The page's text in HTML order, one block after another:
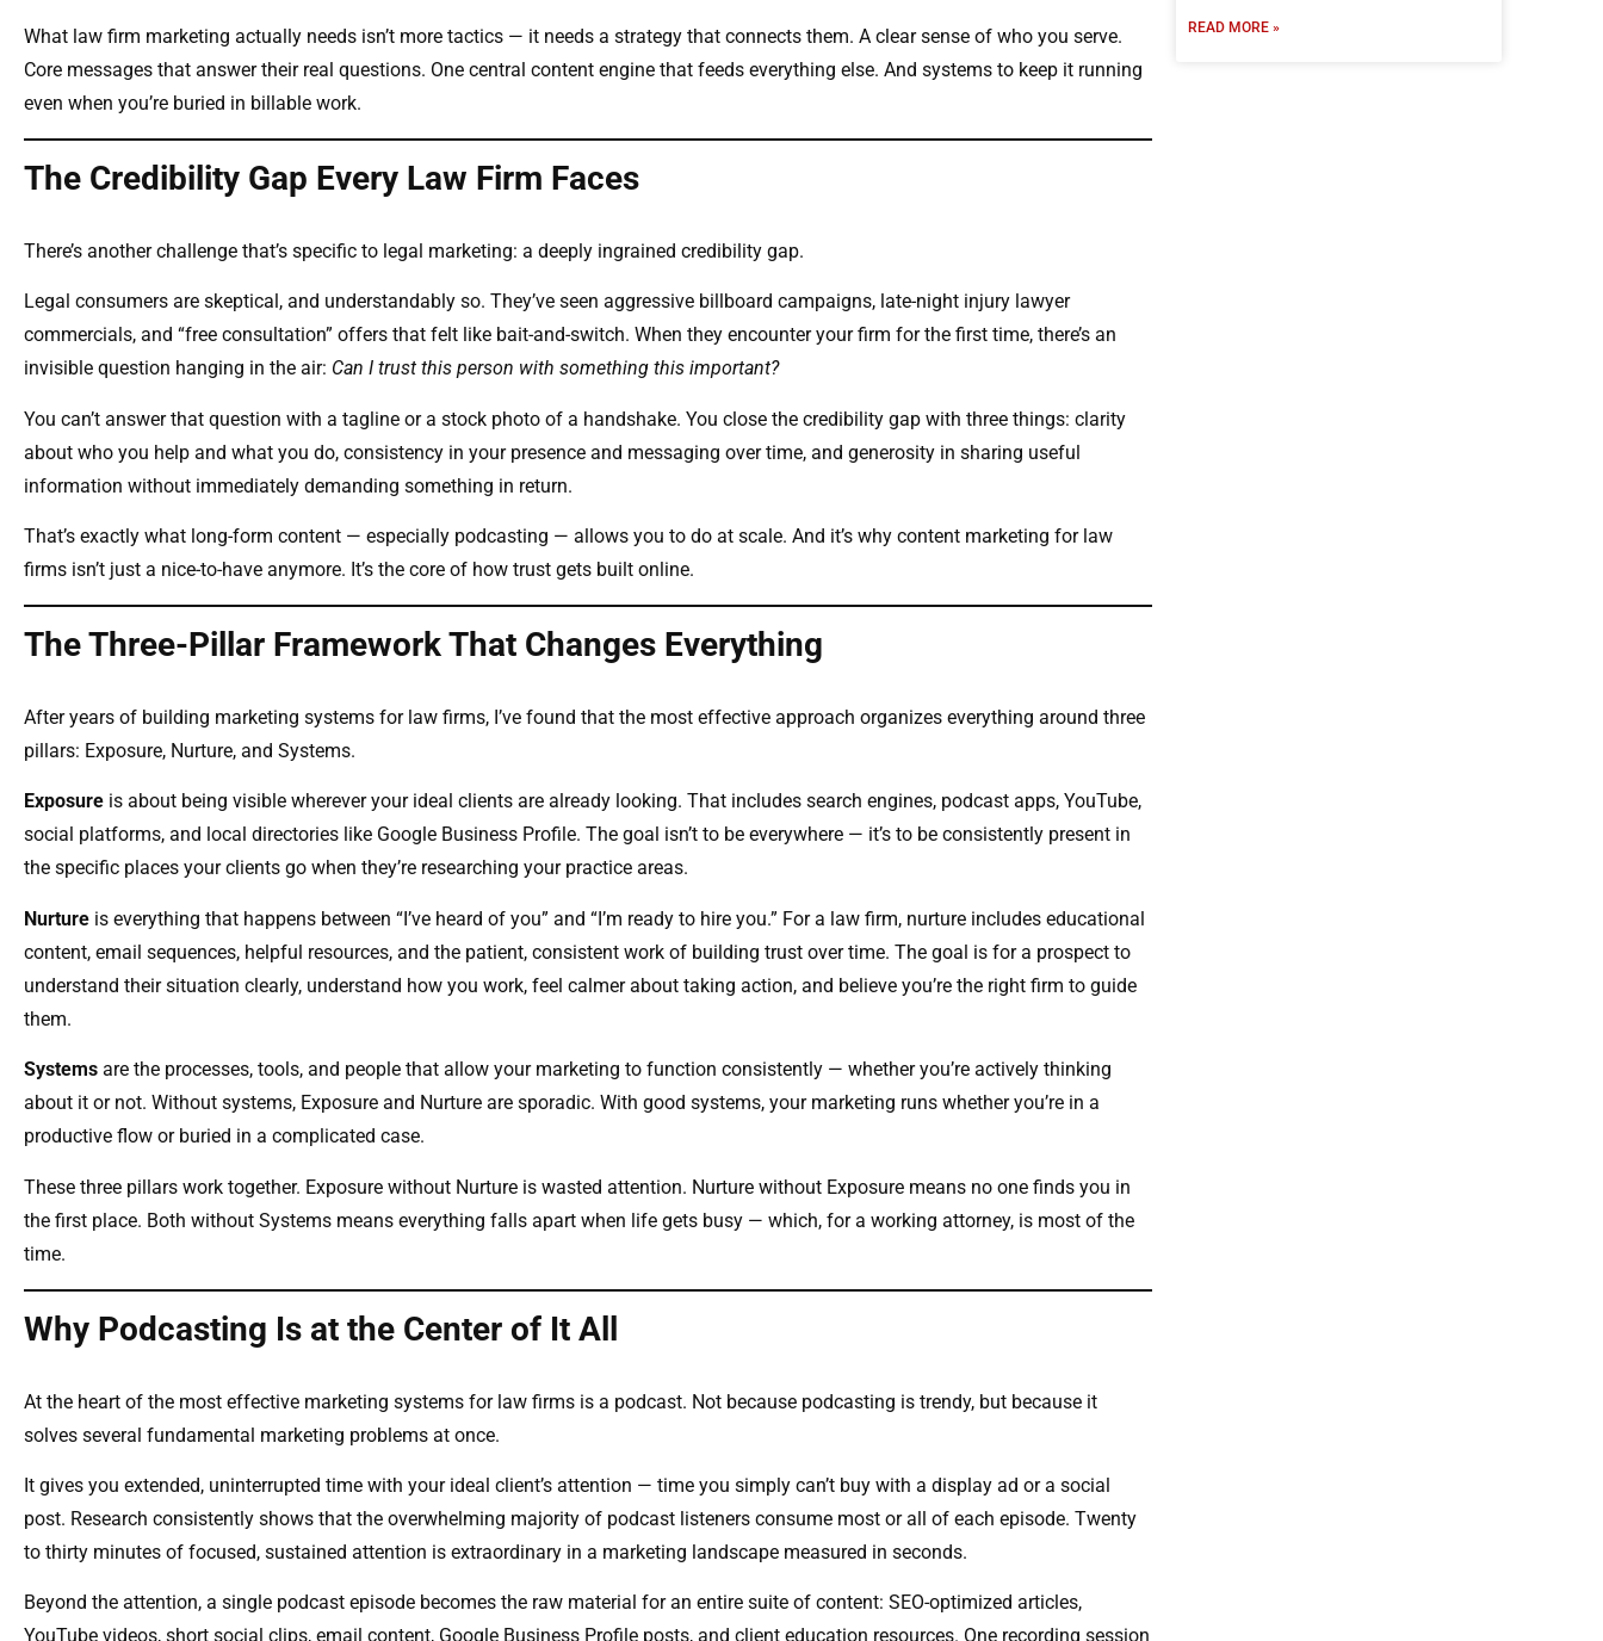
What law firm marketing actually needs isn’t more tactics — it needs a strategy that connects them. A clear sense of who you serve.
Core messages that answer their real questions. One central content engine that feeds everything else. And systems to keep it running
even when you’re buried in billable work.
The Credibility Gap Every Law Firm Faces
There’s another challenge that’s specific to legal marketing: a deeply ingrained credibility gap.
Legal consumers are skeptical, and understandably so. They’ve seen aggressive billboard campaigns, late-night injury lawyer
commercials, and “free consultation” offers that felt like bait-and-switch. When they encounter your firm for the first time, there’s an
invisible question hanging in the air: Can I trust this person with something this important?
You can’t answer that question with a tagline or a stock photo of a handshake. You close the credibility gap with three things: clarity
about who you help and what you do, consistency in your presence and messaging over time, and generosity in sharing useful
information without immediately demanding something in return.
That’s exactly what long-form content — especially podcasting — allows you to do at scale. And it’s why content marketing for law
firms isn’t just a nice-to-have anymore. It’s the core of how trust gets built online.
The Three-Pillar Framework That Changes Everything
After years of building marketing systems for law firms, I’ve found that the most effective approach organizes everything around three
pillars: Exposure, Nurture, and Systems.
Exposure is about being visible wherever your ideal clients are already looking. That includes search engines, podcast apps, YouTube,
social platforms, and local directories like Google Business Profile. The goal isn’t to be everywhere — it’s to be consistently present in
the specific places your clients go when they’re researching your practice areas.
Nurture is everything that happens between “I’ve heard of you” and “I’m ready to hire you.” For a law firm, nurture includes educational
content, email sequences, helpful resources, and the patient, consistent work of building trust over time. The goal is for a prospect to
understand their situation clearly, understand how you work, feel calmer about taking action, and believe you’re the right firm to guide
them.
Systems are the processes, tools, and people that allow your marketing to function consistently — whether you’re actively thinking
about it or not. Without systems, Exposure and Nurture are sporadic. With good systems, your marketing runs whether you’re in a
productive flow or buried in a complicated case.
These three pillars work together. Exposure without Nurture is wasted attention. Nurture without Exposure means no one finds you in
the first place. Both without Systems means everything falls apart when life gets busy — which, for a working attorney, is most of the
time.
Why Podcasting Is at the Center of It All
At the heart of the most effective marketing systems for law firms is a podcast. Not because podcasting is trendy, but because it
solves several fundamental marketing problems at once.
It gives you extended, uninterrupted time with your ideal client’s attention — time you simply can’t buy with a display ad or a social
post. Research consistently shows that the overwhelming majority of podcast listeners consume most or all of each episode. Twenty
to thirty minutes of focused, sustained attention is extraordinary in a marketing landscape measured in seconds.
Beyond the attention, a single podcast episode becomes the raw material for an entire suite of content: SEO-optimized articles,
YouTube videos, short social clips, email content, Google Business Profile posts, and client education resources. One recording session
READ MORE »